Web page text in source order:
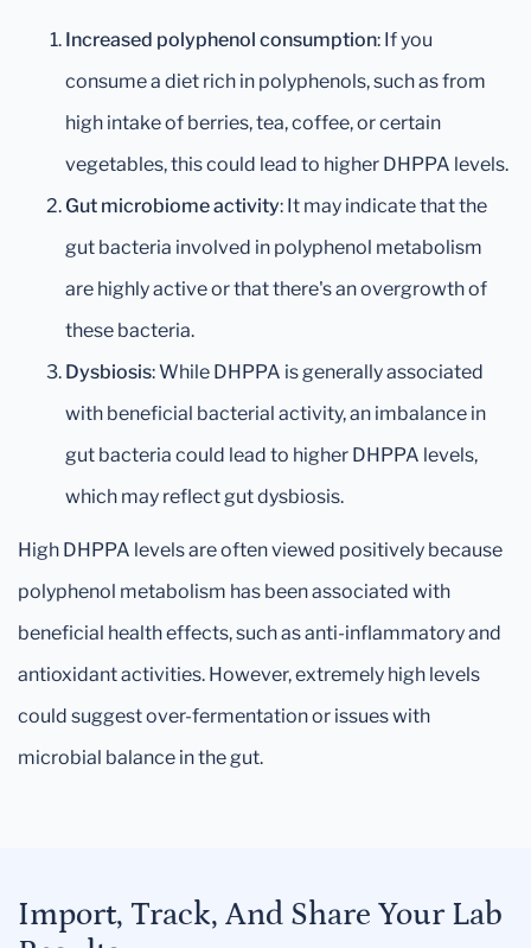
Increased polyphenol consumption: If you
consume a diet rich in polyphenols, such as from
high intake of berries, tea, coffee, or certain
vegetables, this could lead to higher DHPPA levels.
Gut microbiome activity: It may indicate that the
gut bacteria involved in polyphenol metabolism
are highly active or that there's an overgrowth of
these bacteria.
Dysbiosis: While DHPPA is generally associated
with beneficial bacterial activity, an imbalance in
gut bacteria could lead to higher DHPPA levels,
which may reflect gut dysbiosis.
High DHPPA levels are often viewed positively because
polyphenol metabolism has been associated with
beneficial health effects, such as anti-inflammatory and
antioxidant activities. However, extremely high levels
could suggest over-fermentation or issues with
microbial balance in the gut.
Import, Track, And Share Your Lab